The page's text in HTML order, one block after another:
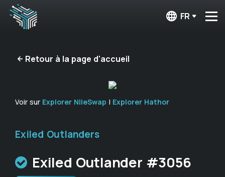
FR
Retour à la page d'accueil
Voir sur Explorer NileSwap | Explorer Hathor
Exiled Outlanders
Exiled Outlander #3056